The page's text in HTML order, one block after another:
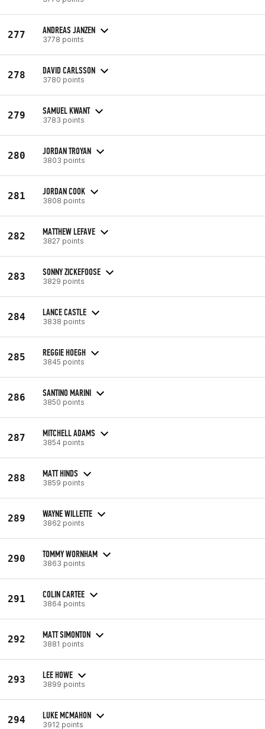
277 ANDREAS JANZEN
3778 points
278 DAVID CARLSSON
3780 points
279 SAMUEL KWANT
3783 points
280 JORDAN TROYAN
3803 points
281 JORDAN COOK
3808 points
282 MATTHEW LEFAVE
3827 points
283 SONNY ZICKEFOOSE
3829 points
284 LANCE CASTLE
3838 points
285 REGGIE HOEGH
3845 points
286 SANTINO MARINI
3850 points
287 MITCHELL ADAMS
3854 points
288 MATT HINDS
3859 points
289 WAYNE WILLETTE
3862 points
290 TOMMY WORNHAM
3863 points
291 COLIN CARTEE
3864 points
292 MATT SIMONTON
3881 points
293 LEE HOWE
3899 points
294 LUKE MCMAHON
3912 points